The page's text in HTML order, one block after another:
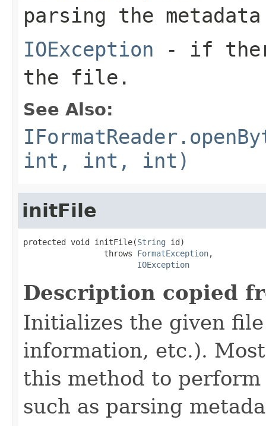
parsing the
IOException - if
the file.
See Also:
int, int, int)
initFile
protected void initFile(String id)
                 throws
FormatException,
IOException
Description copied
Initializes the given
information, etc.).
this method to
such as parsing